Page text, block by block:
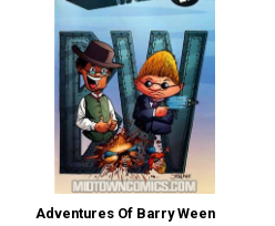
Adventures Of Barry Ween